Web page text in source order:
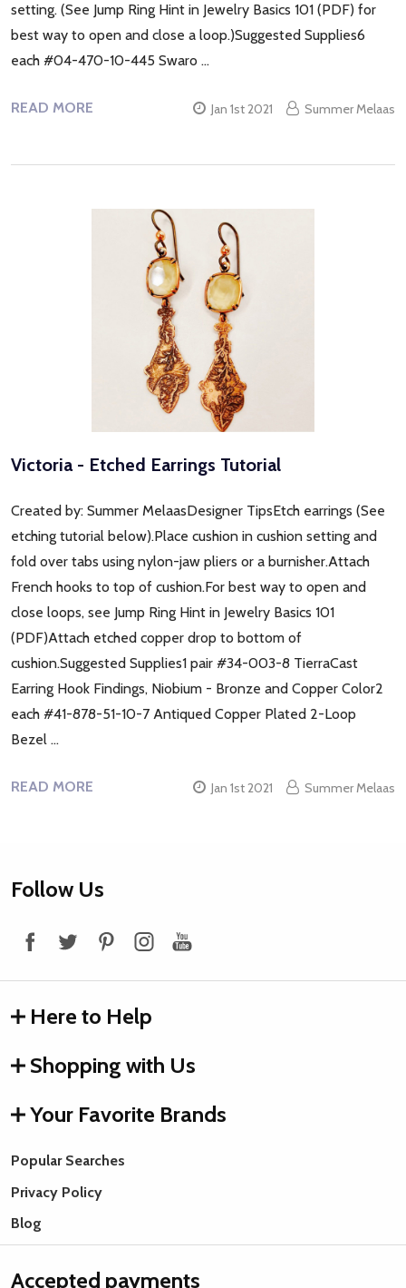
setting. (See Jump Ring Hint in Jewelry Basics 101 (PDF) for
best way to open and close a loop.)Suggested Supplies6
each #04-470-10-445 Swaro …
READ MORE Jan 1st 2021 Summer Melaas
Victoria - Etched Earrings Tutorial
Created by: Summer MelaasDesigner TipsEtch earrings (See
etching tutorial below).Place cushion in cushion setting and
fold over tabs using nylon-jaw pliers or a burnisher.Attach
French hooks to top of cushion.For best way to open and
close loops, see Jump Ring Hint in Jewelry Basics 101
(PDF)Attach etched copper drop to bottom of
cushion.Suggested Supplies1 pair #34-003-8 TierraCast
Earring Hook Findings, Niobium - Bronze and Copper Color2
each #41-878-51-10-7 Antiqued Copper Plated 2-Loop
Bezel …
READ MORE Jan 1st 2021 Summer Melaas
Footer
Follow Us
Here to Help
Shopping with Us
Your Favorite Brands
Popular Searches
Privacy Policy
Blog
Accepted payments